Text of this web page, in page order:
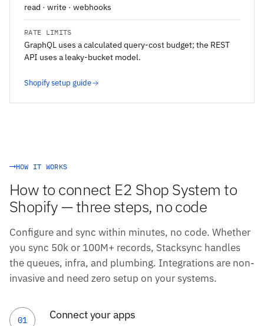
read · write · webhooks
RATE LIMITS
GraphQL uses a calculated query-cost budget; the REST
API uses a leaky-bucket model.
Shopify setup guide
HOW IT WORKS
How to connect E2 Shop System to
Shopify — three steps, no code
Configure and sync within minutes, no code. Whether
you sync 50k or 100M+ records, Stacksync handles
the queues, infra, and plumbing. Integrations are non-
invasive and need zero setup on your systems.
01 Connect your apps